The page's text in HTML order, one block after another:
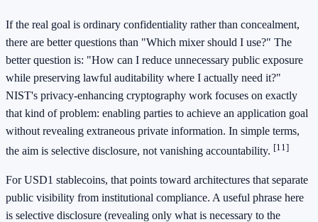
If the real goal is ordinary confidentiality rather than concealment,
there are better questions than "Which mixer should I use?" The
better question is: "How can I reduce unnecessary public exposure
while preserving lawful auditability where I actually need it?"
NIST's privacy-enhancing cryptography work focuses on exactly
that kind of problem: enabling parties to achieve an application goal
without revealing extraneous private information. In simple terms,
the aim is selective disclosure, not vanishing accountability. [11]
For USD1 stablecoins, that points toward architectures that separate
public visibility from institutional compliance. A useful phrase here
is selective disclosure (revealing only what is necessary to the